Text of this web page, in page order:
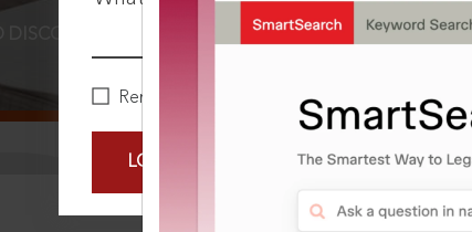
Remember Me
LOGIN NOW
DISCOVER MORE